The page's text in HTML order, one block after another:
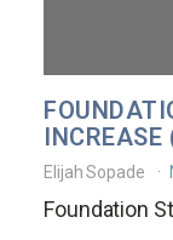
Elijah Sopade
Foundation